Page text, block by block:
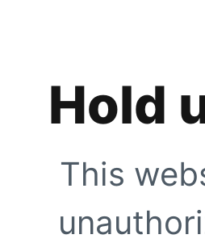
Hold
This